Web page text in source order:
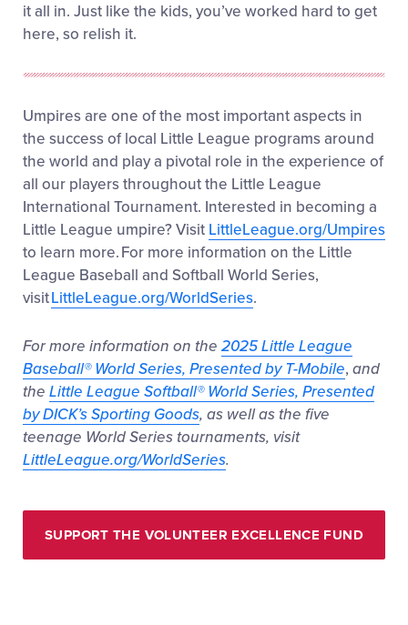
it all in. Just like the kids, you’ve worked hard to get
here, so relish it.
Umpires are one of the most important aspects in
the success of local Little League programs around
the world and play a pivotal role in the experience of
all our players throughout the Little League
International Tournament. Interested in becoming a
Little League umpire? Visit LittleLeague.org/Umpires
to learn more. For more information on the Little
League Baseball and Softball World Series,
visitLittleLeague.org/WorldSeries.
For more information on the 2025 Little League
Baseball®World Series, Presented by T-Mobile, and
the Little League Softball®World Series, Presented
by DICK’s Sporting Goods, as well as the five
teenage World Series tournaments, visit
LittleLeague.org/WorldSeries.
SUPPORT THE VOLUNTEER EXCELLENCE FUND